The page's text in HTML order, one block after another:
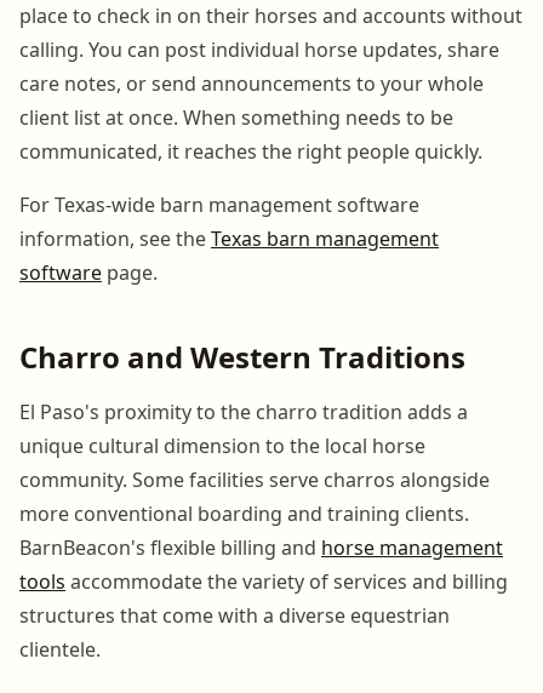
place to check in on their horses and accounts without
calling. You can post individual horse updates, share
care notes, or send announcements to your whole
client list at once. When something needs to be
communicated, it reaches the right people quickly.
For Texas-wide barn management software
information, see theTexas barn management
software page.
Charro and Western Traditions
El Paso's proximity to the charro tradition adds a
unique cultural dimension to the local horse
community. Some facilities serve charros alongside
more conventional boarding and training clients.
BarnBeacon's flexible billing and horse management
tools accommodate the variety of services and billing
structures that come with a diverse equestrian
clientele.